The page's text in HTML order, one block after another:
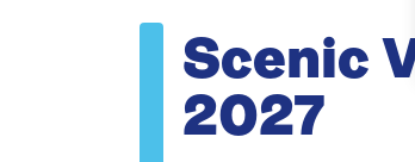
Scenic
2027